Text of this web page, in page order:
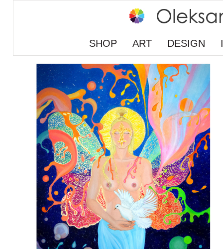
SHOP ART DESIGN